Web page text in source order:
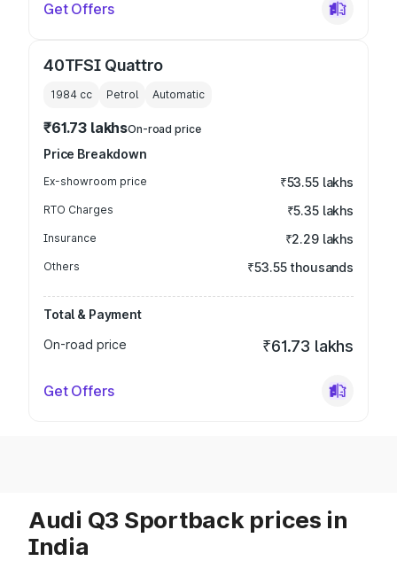
Get Offers
40TFSI Quattro
1984 cc Petrol Automatic
₹61.73 lakhsOn-road price
Price Breakdown
Ex-showroom price ₹53.55 lakhs
RTO Charges ₹5.35 lakhs
Insurance ₹2.29 lakhs
Others ₹53.55 thousands
Total & Payment
On-road price
₹61.73 lakhs
Get Offers
Audi Q3 Sportback prices in
India